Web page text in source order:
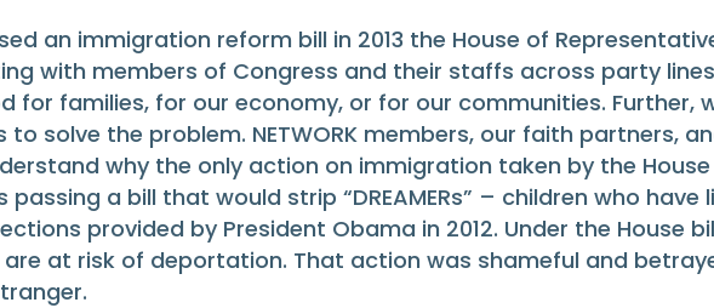
an immigration reform bill in 2013 the House of
with members of Congress and their staffs across party
families, for our economy, or for our communities. Further,
solve the problem. NETWORK members, our faith partners,
why the only action on immigration taken by the
a bill that would strip “DREAMERs” – children who have
provided by President Obama in 2012. Under the House
at risk of deportation. That action was shameful and